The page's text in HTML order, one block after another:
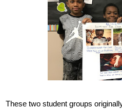
These two student groups